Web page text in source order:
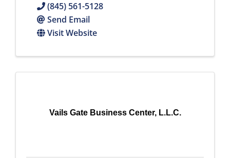
(845) 561-5128
Send Email
Visit Website
Vails Gate Business Center, L.L.C.